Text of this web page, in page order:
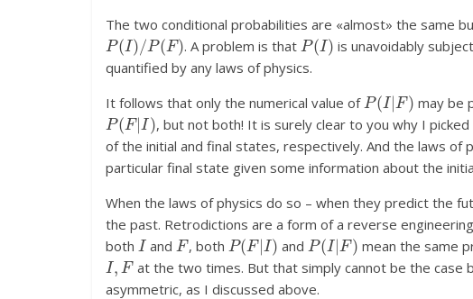
The two conditional probabilities are «almost» the same
P(I)/P(F) . A problem is that P(I) is unavoidably
quantified by any laws of physics.
It follows that only the numerical value of P(I|F) may be
P(F|I) , but not both! It is surely clear to you why I
of the initial and final states, respectively. And the laws of
particular final state given some information about the
When the laws of physics do so – when they predict the
the past. Retrodictions are a form of a reverse
both I and F, both P(F|I) and P(I|F) mean the same
I,F at the two times. But that simply cannot be the case
asymmetric, as I discussed above.